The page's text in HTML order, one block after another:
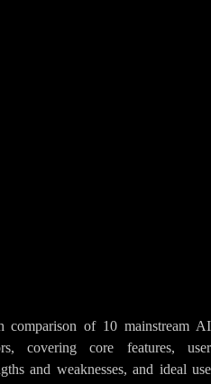
comparison of 10 mainstream AI
covering core features, user
and weaknesses, and ideal use